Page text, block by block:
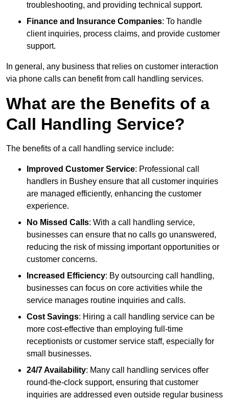
troubleshooting, and providing technical support.
Finance and Insurance Companies: To handle
client inquiries, process claims, and provide customer
support.
In general, any business that relies on customer interaction
via phone calls can benefit from call handling services.
What are the Benefits of a
Call Handling Service?
The benefits of a call handling service include:
Improved Customer Service: Professional call
handlers in Bushey ensure that all customer inquiries
are managed efficiently, enhancing the customer
experience.
No Missed Calls: With a call handling service,
businesses can ensure that no calls go unanswered,
reducing the risk of missing important opportunities or
customer concerns.
Increased Efficiency: By outsourcing call handling,
businesses can focus on core activities while the
service manages routine inquiries and calls.
Cost Savings: Hiring a call handling service can be
more cost-effective than employing full-time
receptionists or customer service staff, especially for
small businesses.
24/7 Availability: Many call handling services offer
round-the-clock support, ensuring that customer
inquiries are addressed even outside regular business